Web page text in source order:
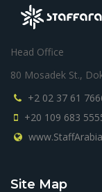
Head Office
80 Mosadek St.,
+2 02 37 61
+20 109 683
Site Map